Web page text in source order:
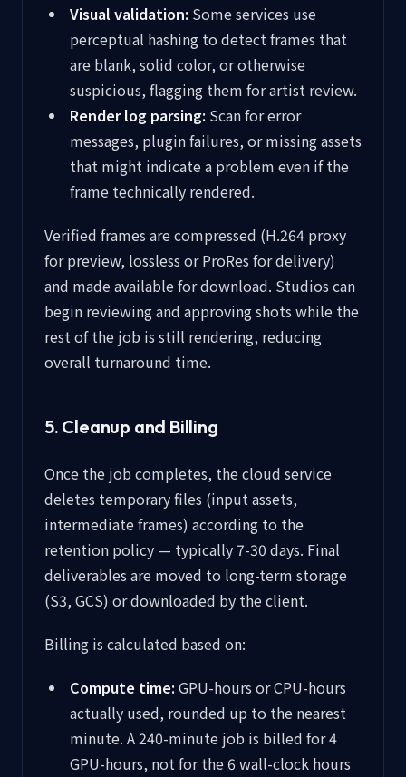
Visual validation: Some services use
perceptual hashing to detect frames that
are blank, solid color, or otherwise
suspicious, flagging them for artist review.
Render log parsing: Scan for error
messages, plugin failures, or missing assets
that might indicate a problem even if the
frame technically rendered.
Verified frames are compressed (H.264 proxy
for preview, lossless or ProRes for delivery)
and made available for download. Studios can
begin reviewing and approving shots while the
rest of the job is still rendering, reducing
overall turnaround time.
5. Cleanup and Billing
Once the job completes, the cloud service
deletes temporary files (input assets,
intermediate frames) according to the
retention policy — typically 7-30 days. Final
deliverables are moved to long-term storage
(S3, GCS) or downloaded by the client.
Billing is calculated based on:
Compute time:GPU-hours or CPU-hours
actually used, rounded up to the nearest
minute. A 240-minute job is billed for 4
GPU-hours, not for the 6 wall-clock hours